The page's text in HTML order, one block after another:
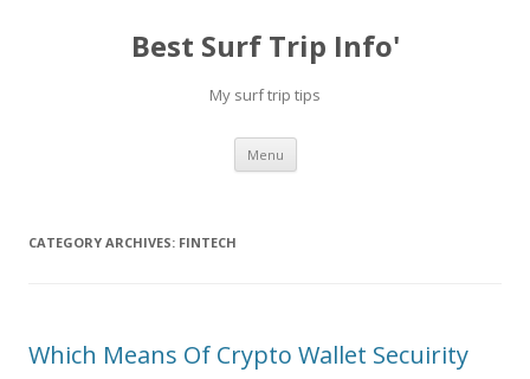
Best Surf Trip Info'
My surf trip tips
Menu Skip to content
CATEGORY ARCHIVES: FINTECH
Which Means Of Crypto Wallet Secuirity